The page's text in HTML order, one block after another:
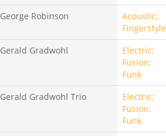
George Robinson
Acoustic;
Fingerstyle
Gerald Gradwohl
Electric;
Fusion;
Funk
Gerald Gradwohl Trio
Electric;
Fusion;
Funk